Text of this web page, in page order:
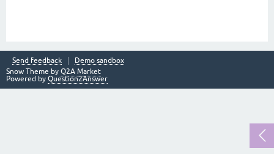
Send feedback
Demo sandbox
Snow Theme by Q2A Market
Powered by Question2Answer